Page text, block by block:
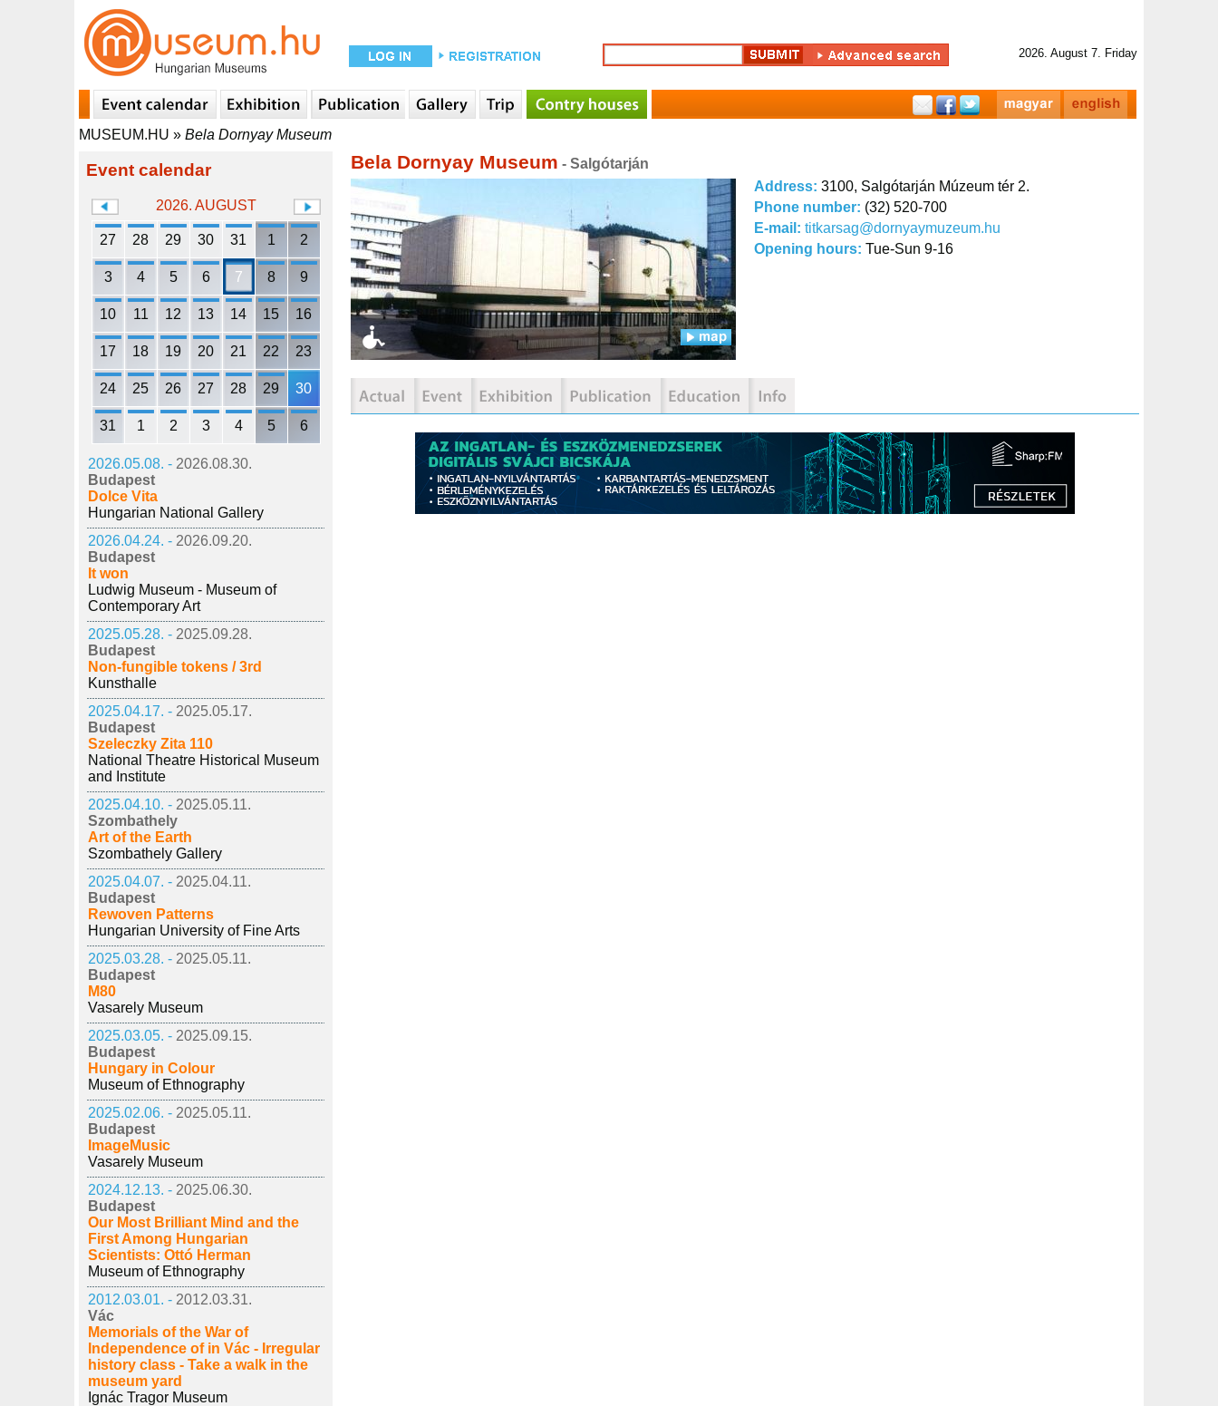
2026. August 7. Friday
MUSEUM.HU » Bela Dornyay Museum
Event calendar
2026. AUGUST
27 28 29 30 31 1 2
3 4 5 6 7 8 9
10 11 12 13 14 15 16
17 18 19 20 21 22 23
24 25 26 27 28 29 30
31 1 2 3 4 5 6
2026.05.08. - 2026.08.30.
Budapest
Dolce Vita
Hungarian National Gallery
2026.04.24. - 2026.09.20.
Budapest
It won
Ludwig Museum - Museum of
Contemporary Art
2025.05.28. - 2025.09.28.
Budapest
Non-fungible tokens / 3rd
Kunsthalle
2025.04.17. - 2025.05.17.
Budapest
Szeleczky Zita 110
National Theatre Historical Museum
and Institute
2025.04.10. - 2025.05.11.
Szombathely
Art of the Earth
Szombathely Gallery
2025.04.07. - 2025.04.11.
Budapest
Rewoven Patterns
Hungarian University of Fine Arts
2025.03.28. - 2025.05.11.
Budapest
M80
Vasarely Museum
2025.03.05. - 2025.09.15.
Budapest
Hungary in Colour
Museum of Ethnography
2025.02.06. - 2025.05.11.
Budapest
ImageMusic
Vasarely Museum
2024.12.13. - 2025.06.30.
Budapest
Our Most Brilliant Mind and the
First Among Hungarian
Scientists: Ottó Herman
Museum of Ethnography
2012.03.01. - 2012.03.31.
Vác
Memorials of the War of
Independence of in Vác - Irregular
history class - Take a walk in the
museum yard
Ignác Tragor Museum
Bela Dornyay Museum - Salgótarján
Address: 3100, Salgótarján Múzeum tér 2.
Phone number: (32) 520-700
E-mail: titkarsag@dornyaymuzeum.hu
Opening hours: Tue-Sun 9-16